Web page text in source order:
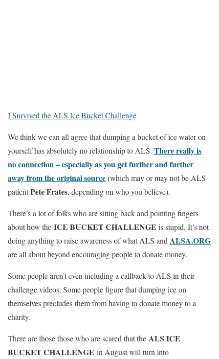
I Survived the ALS Ice Bucket Challenge
We think we can all agree that dumping a bucket of ice water on
yourself has absolutely no relationship to ALS. There really is
no connection – especially as you get further and further
away from the original source(which may or may not be ALS
patientPete Frates, depending on who you believe).
There’s a lot of folks who are sitting back and pointing fingers
about how the ICE BUCKET CHALLENGE is stupid. It’s not
doing anything to raise awareness of what ALS and ALSA.ORG
are all about beyond encouraging people to donate money.
Some people aren’t even including a callback to ALS in their
challenge videos. Some people figure that dumping ice on
themselves precludes them from having to donate money to a
charity.
There are those those who are scared that the ALS ICE
BUCKET CHALLENGE in August will turn into